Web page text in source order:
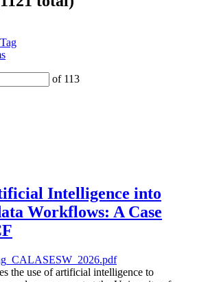
of 113
Intelligence into
Workflows: A Case
the use of artificial intelligence to